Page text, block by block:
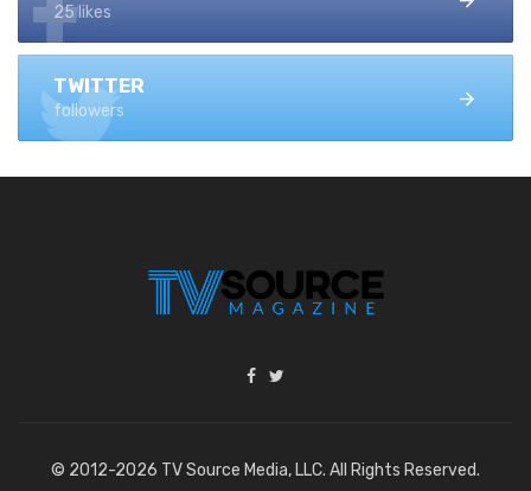
25 likes
TWITTER
followers
© 2012-2026 TV Source Media, LLC. All Rights Reserved.